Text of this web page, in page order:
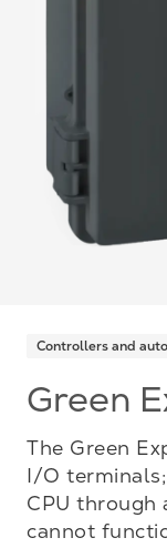
Controllers and
Green
The Green
I/O
CPU through
cannot